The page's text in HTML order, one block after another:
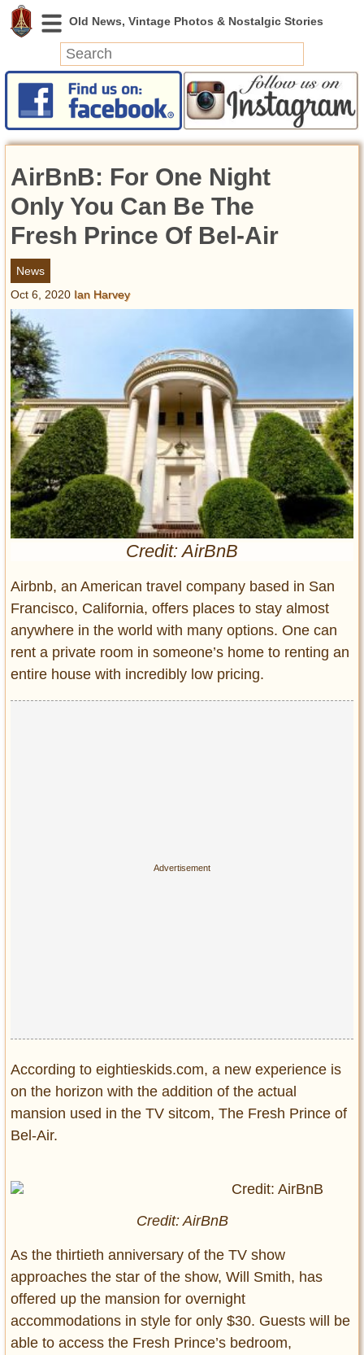
News
Featured
Videos
Today in History
Discovery
Abandoned Spaces
Archeology
Battlefields
Geography
Strangeness
Entertainment
Glamour
Pop Culture
Vintage Hollywood
Lifestyle
Fashion
Self-Propelled
About us
Contact us
DMCA
AirBnB: For One Night
Only You Can Be The
Fresh Prince Of Bel-Air
News
Oct 6, 2020 Ian Harvey
Credit: AirBnB
Airbnb, an American travel company based in San
Francisco, California, offers places to stay almost
anywhere in the world with many options. One can
rent a private room in someone’s home to renting an
entire house with incredibly low pricing.
According to eightieskids.com, a new experience is
on the horizon with the addition of the actual
mansion used in the TV sitcom, The Fresh Prince of
Bel-Air.
Credit: AirBnB
As the thirtieth anniversary of the TV show
approaches the star of the show, Will Smith, has
offered up the mansion for overnight
accommodations in style for only $30. Guests will be
able to access the Fresh Prince’s bedroom,